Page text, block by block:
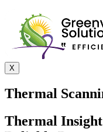
X
Thermal
Thermal